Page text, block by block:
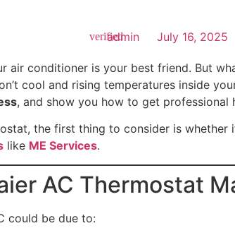
admin July 16, 2025
air conditioner is your best friend. But
cool and rising temperatures inside
, and show you how to get professional
the first thing to consider is whether
like ME Services.
AC Thermostat
could be due to: